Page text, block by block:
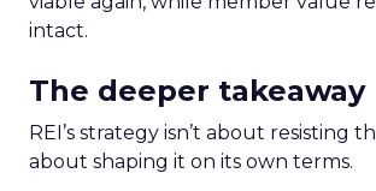
intact.
The deeper takeaway
REI’s strategy isn’t about resisting
about shaping it on its own terms.